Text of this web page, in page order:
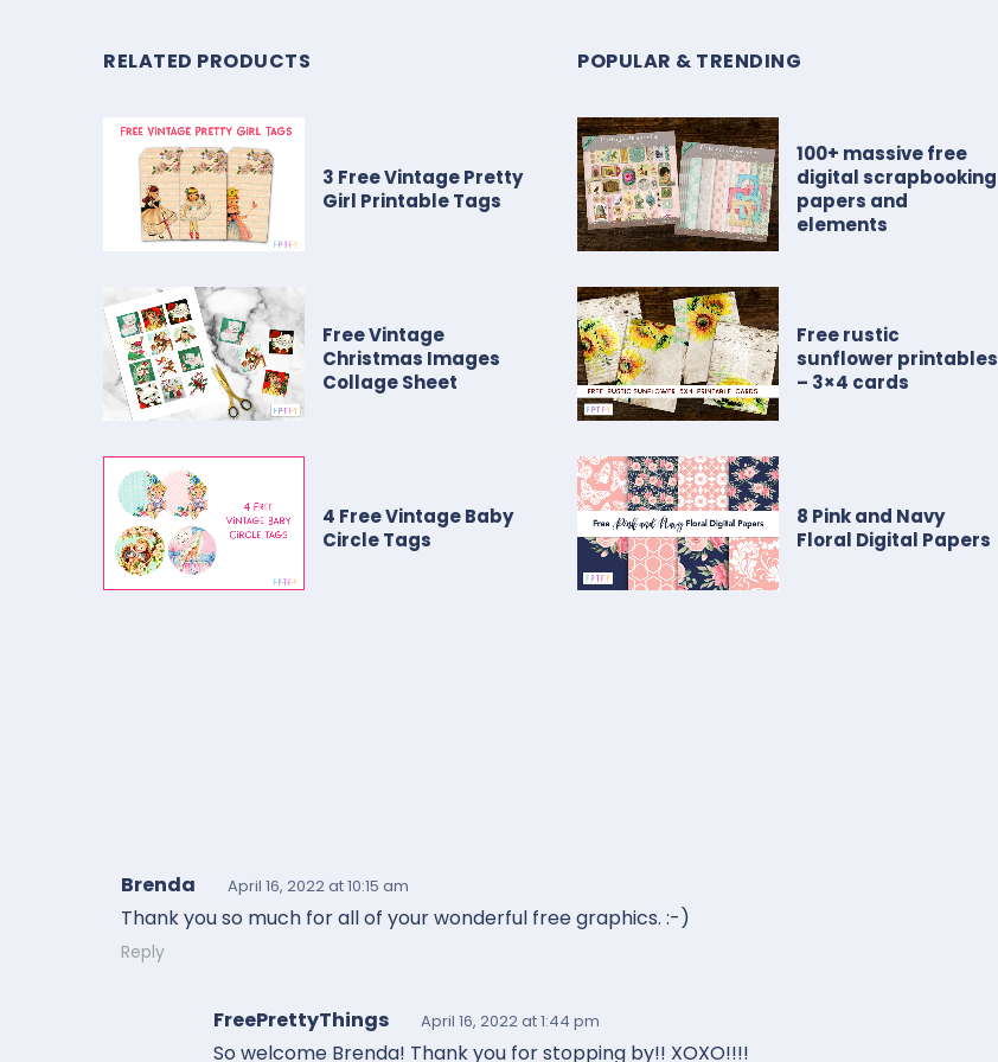
RELATED PRODUCTS
3 Free Vintage Pretty
Girl Printable Tags
Free Vintage
Christmas Images
Collage Sheet
4 Free Vintage Baby
Circle Tags
POPULAR & TRENDING
100+ massive free
digital scrapbooking
papers and
elements
Free rustic
sunflower printables
– 3×4 cards
8 Pink and Navy
Floral Digital Papers
Brenda April 16, 2022at 10:15 am
Thank you so much for all of your wonderful free graphics. :-)
Reply
FreePrettyThings April 16, 2022at 1:44 pm
So welcome Brenda! Thank you for stopping by!! XOXO!!!!